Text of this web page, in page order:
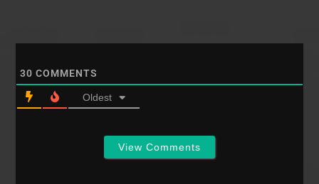
30 COMMENTS
Oldest
View Comments